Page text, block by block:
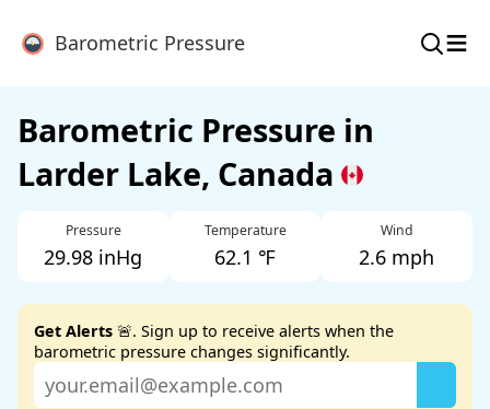
Barometric Pressure ≡
Barometric Pressure in
Larder Lake, Canada
Pressure
29.98 inHg
Temperature
62.1 ℉
Wind
2.6 mph
Get Alerts 🚨. Sign up to receive alerts when the
barometric pressure changes significantly.